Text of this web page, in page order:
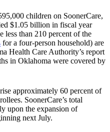
children on SoonerCare,
$1.05 billion in fiscal year
less than 210 percent of the
for a four-person household) are
Health Care Authority’s report
in Oklahoma were covered by
approximately 60 percent of
SoonerCare’s total
upon the expansion of
next July.